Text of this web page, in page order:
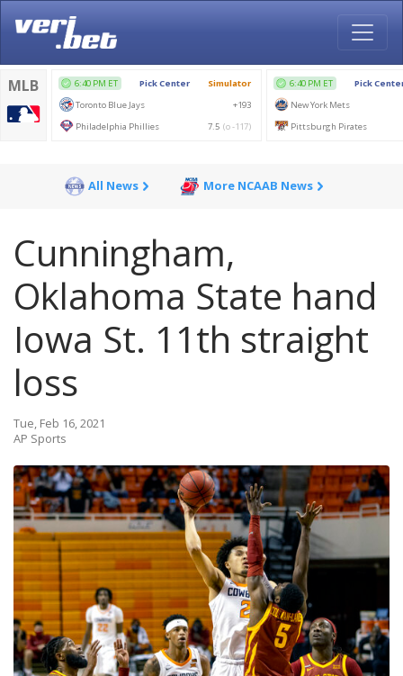
All News More NCAAB News
Cunningham,
Oklahoma State hand
Iowa St. 11th straight
loss
Tue, Feb 16, 2021
AP Sports